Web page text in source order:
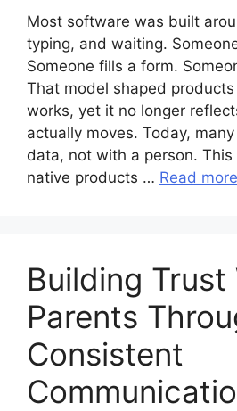
Most software was built
typing, and waiting.
Someone fills a form.
That model shaped
works, yet it no longer
actually moves. Today,
data, not with a person.
native products … Read more
Building Trust
Parents
Consistent